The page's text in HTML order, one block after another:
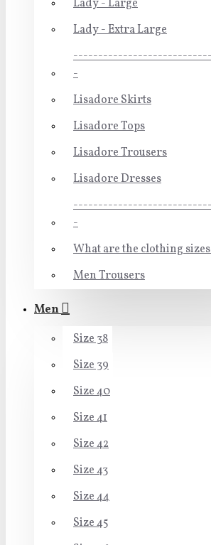
Lady - Large
Lady - Extra Large
-
Lisadore Skirts
Lisadore Tops
Lisadore Trousers
Lisadore Dresses
-
What are the clothing
Men Trousers
Men
Size 38
Size 39
Size 40
Size 41
Size 42
Size 43
Size 44
Size 45